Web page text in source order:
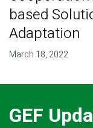
based
Adaptation
March 18, 2022
GEF